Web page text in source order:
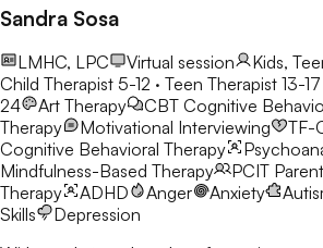
Sandra Sosa
LMHC, LPC Virtual session
Kids,
Child Therapist 5-12 · Teen Therapist 13-
24
Art Therapy CBT Cognitive
Therapy
Motivational Interviewing TF-
Cognitive Behavioral Therapy
Mindfulness-Based Therapy
PCIT
Therapy
ADHD Anger Anxiety
Skills
Depression